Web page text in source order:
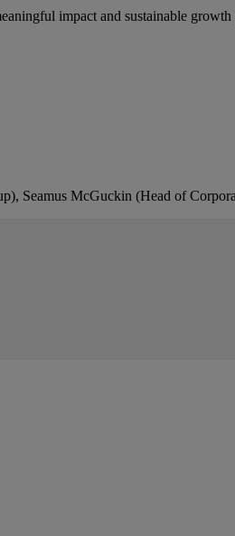
impact and sustainable
Seamus McGuckin (Head of